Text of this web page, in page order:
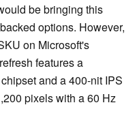
be bringing this
options. However,
on Microsoft's
features a
chipset and a 400-nit IPS
pixels with a 60 Hz